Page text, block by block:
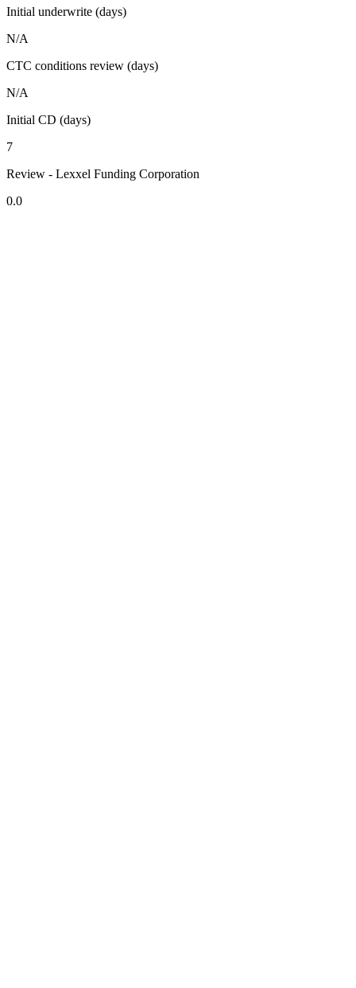
Initial underwrite (days)
N/A
CTC conditions review (days)
N/A
Initial CD (days)
7
Review - Lexxel Funding Corporation
0.0